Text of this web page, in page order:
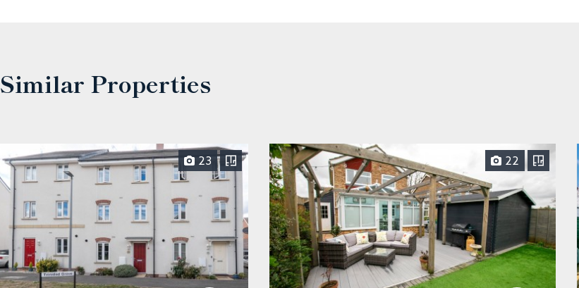
Similar Properties
23 22